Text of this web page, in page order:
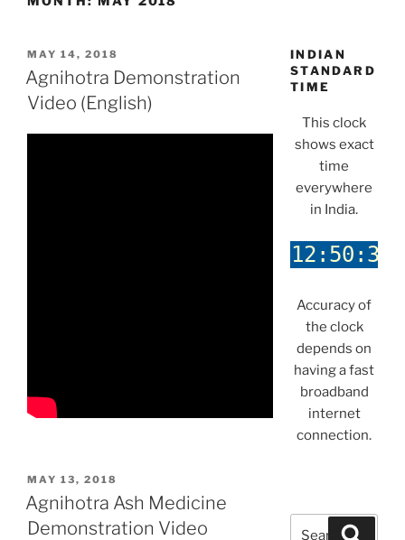
POSTED
ON
MAY 14, 2018
Agnihotra Demonstration
Video (English)
POSTED
ON
MAY 13, 2018
Agnihotra Ash Medicine
Demonstration Video
INDIAN
STANDARD
TIME
This clock
shows exact
time
everywhere
in India.
Accuracy of
the clock
depends on
having a fast
broadband
internet
connection.